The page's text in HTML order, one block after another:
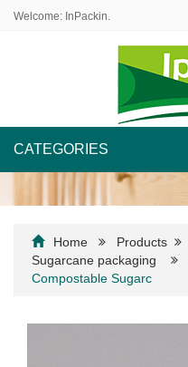
Welcome: InPackin.
CATEGORIES
Home Products
Sugarcane packaging
Compostable Sugarc